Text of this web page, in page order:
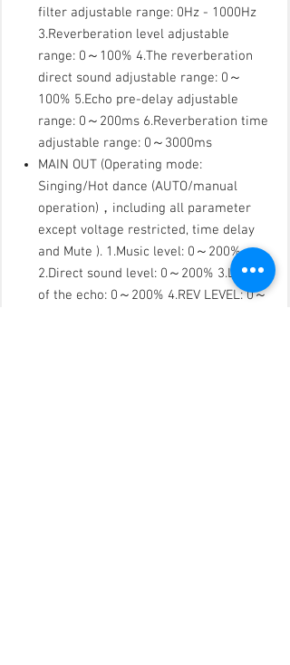
filter adjustable range: 0Hz - 1000Hz
3.Reverberation level adjustable
range: 0～100% 4.The reverberation
direct sound adjustable range: 0～
100% 5.Echo pre-delay adjustable
range: 0～200ms 6.Reverberation time
adjustable range: 0～3000ms
MAIN OUT (Operating mode:
Singing/Hot dance (AUTO/manual
operation)，including all parameter
except voltage restricted, time delay
and Mute ). 1.Music level: 0～200%
2.Direct sound level: 0～200% 3.Level
of the echo: 0～200% 4.REV LEVEL: 0～